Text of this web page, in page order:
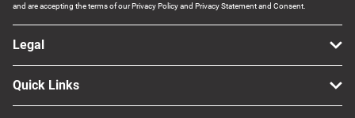
and are accepting the terms of our Privacy Policy and Privacy Statement and Consent.
Legal
Quick Links